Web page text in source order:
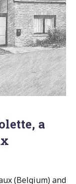
a
(Belgium) and